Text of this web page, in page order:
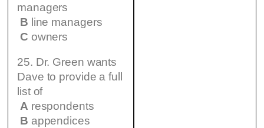
managers
B line managers
C owners
25. Dr. Green wants
Dave to provide a full
list of
A respondents
B appendices